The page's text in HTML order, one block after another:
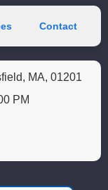
Contact
MA, 01201
PM